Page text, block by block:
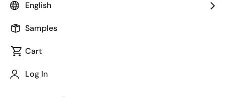
English
Samples
Cart
Log In
Package code maintained as part of
JEITA Standard
The JEITA standard to which the